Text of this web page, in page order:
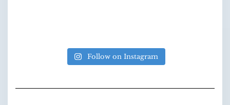
Follow on Instagram